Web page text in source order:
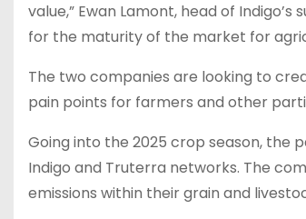
value,” Ewan Lamont, head of
for the maturity of the market for
The two companies are looking to
pain points for farmers and other
Going into the 2025 crop season, the
Indigo and Truterra networks. The
emissions within their grain and